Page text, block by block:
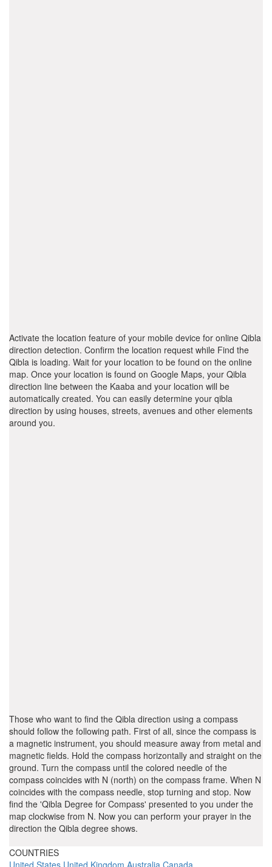
Activate the location feature of your mobile device for online Qibla
direction detection. Confirm the location request while Find the
Qibla is loading. Wait for your location to be found on the online
map. Once your location is found on Google Maps, your Qibla
direction line between the Kaaba and your location will be
automatically created. You can easily determine your qibla
direction by using houses, streets, avenues and other elements
around you.
Those who want to find the Qibla direction using a compass
should follow the following path. First of all, since the compass is
a magnetic instrument, you should measure away from metal and
magnetic fields. Hold the compass horizontally and straight on the
ground. Turn the compass until the colored needle of the
compass coincides with N (north) on the compass frame. When N
coincides with the compass needle, stop turning and stop. Now
find the 'Qibla Degree for Compass' presented to you under the
map clockwise from N. Now you can perform your prayer in the
direction the Qibla degree shows.
COUNTRIES